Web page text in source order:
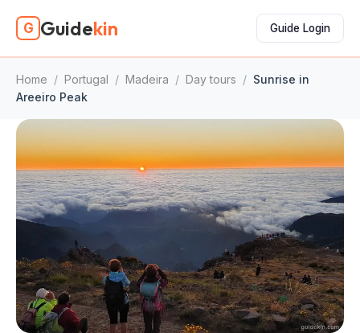
G Guidekin Guide Login
Home / Portugal / Madeira / Day tours / Sunrise in
Areeiro Peak